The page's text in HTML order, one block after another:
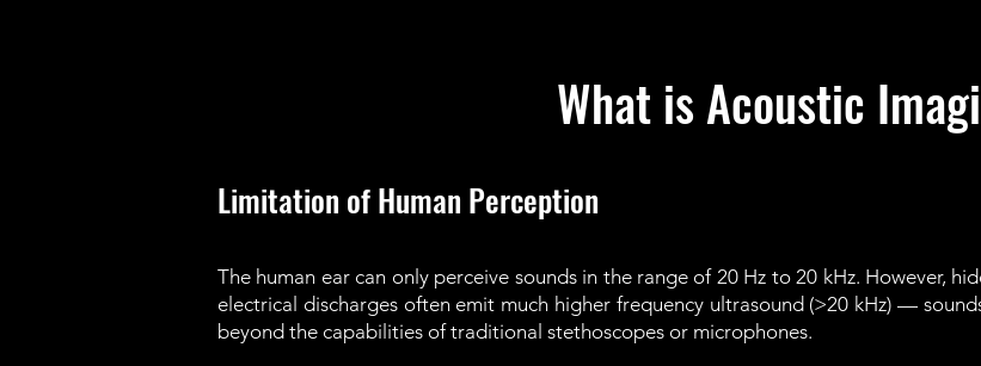
What is Acoustic
Limitation of Human Perception
The human ear can only perceive sounds in the range of 20 Hz to 20 kHz. However,
electrical discharges often emit much higher frequency ultrasound (>20 kHz) —
beyond the capabilities of traditional stethoscopes or microphones.